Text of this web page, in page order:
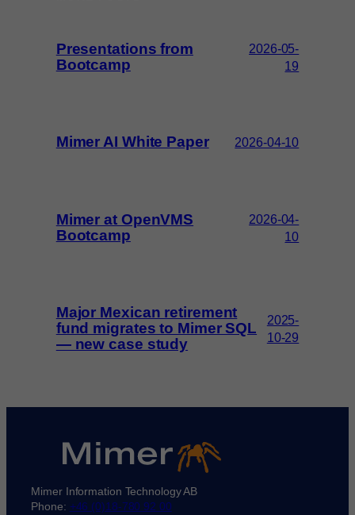
Presentations from
Bootcamp
2026-05-
19
Mimer AI White Paper 2026-04-10
Mimer at OpenVMS
Bootcamp
2026-04-
10
Major Mexican retirement
fund migrates to Mimer SQL
— new case study
2025-
10-29
Mimer Information Technology AB
Phone: +46 (0)18-780 92 00